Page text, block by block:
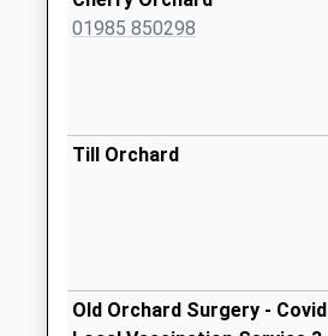
Saturday Last
available until:07:00
Wylye Post Office
01985 850298
Till Orchard
Old Orchard Surgery - Covid